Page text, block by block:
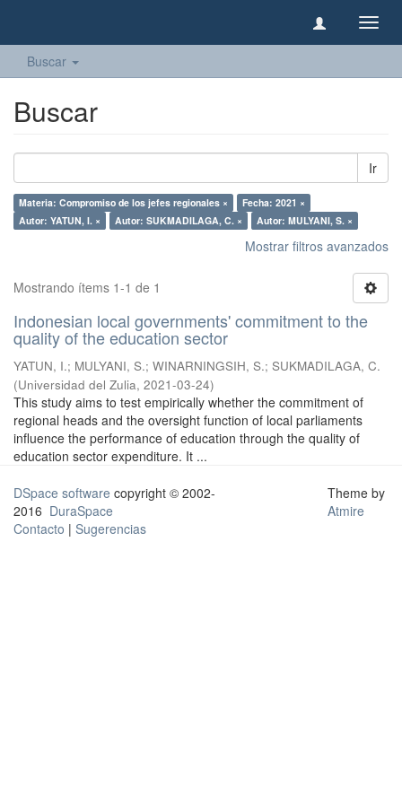
Buscar
Buscar
Ir
Materia: Compromiso de los jefes regionales ×
Fecha: 2021 ×
Autor: YATUN, I. ×
Autor: SUKMADILAGA, C. × Autor: MULYANI, S. ×
Mostrar filtros avanzados
Mostrando ítems 1-1 de 1
Indonesian local governments' commitment to the
quality of the education sector
YATUN, I.; MULYANI, S.; WINARNINGSIH, S.; SUKMADILAGA, C.
(Universidad del Zulia, 2021-03-24)
This study aims to test empirically whether the commitment of
regional heads and the oversight function of local parliaments
influence the performance of education through the quality of
education sector expenditure. It ...
DSpace software copyright © 2002-
2016 DuraSpace
Contacto | Sugerencias
Theme by
Atmire